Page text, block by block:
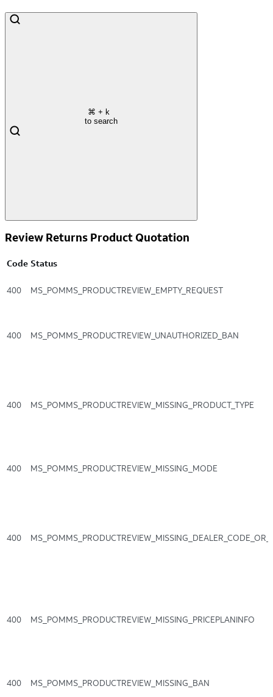
⌘ + k
to search
Review Returns Product Quotation
Code Status
400 MS_POMMS_PRODUCTREVIEW_EMPTY_REQUEST
400 MS_POMMS_PRODUCTREVIEW_UNAUTHORIZED_BAN
400 MS_POMMS_PRODUCTREVIEW_MISSING_PRODUCT_TYPE
400 MS_POMMS_PRODUCTREVIEW_MISSING_MODE
400
400 MS_POMMS_PRODUCTREVIEW_MISSING_PRICEPLANINFO
400 MS_POMMS_PRODUCTREVIEW_MISSING_BAN